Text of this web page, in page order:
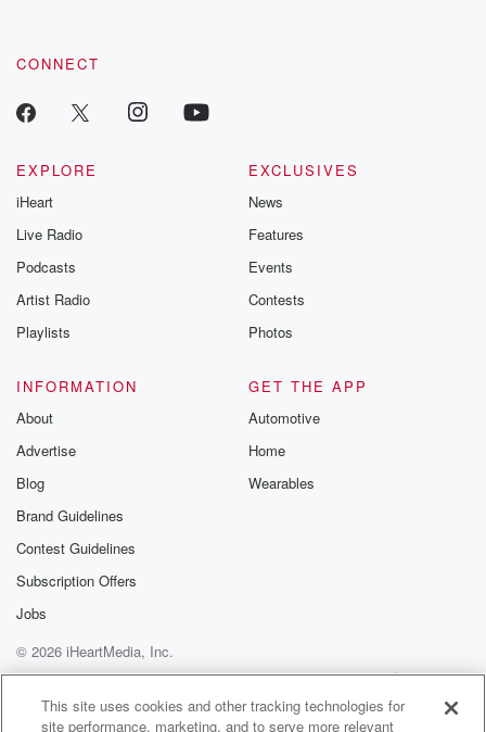
CONNECT
EXPLORE
iHeart
Live Radio
Podcasts
Artist Radio
Playlists
EXCLUSIVES
News
Features
Events
Contests
Photos
INFORMATION
About
Advertise
Blog
Brand Guidelines
Contest Guidelines
Subscription Offers
Jobs
GET THE APP
Automotive
Home
Wearables
© 2026 iHeartMedia, Inc.
Help
Privacy Policy
Your Privacy Choices
Terms of Use
AdChoices
This site uses cookies and other tracking technologies for
site performance, marketing, and to serve more relevant